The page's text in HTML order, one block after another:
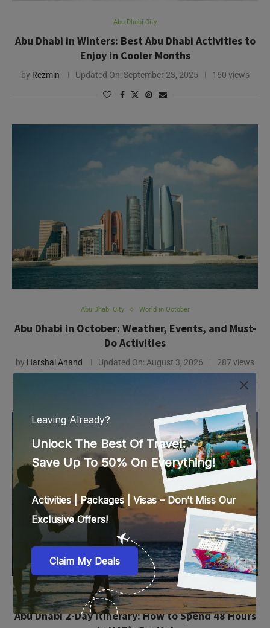
Abu Dhabi City World in October
Abu Dhabi in October: Weather, Events, and Must-
Do Activities
byHarshal Anand Updated On:August 3, 2026 287 views
Abu Dhabi City Abu Dhabi Itinerary
Abu Dhabi 2-Day Itinerary: How to Spend 48 Hours
in UAE’s Capital
by November 26, 2025 272 views